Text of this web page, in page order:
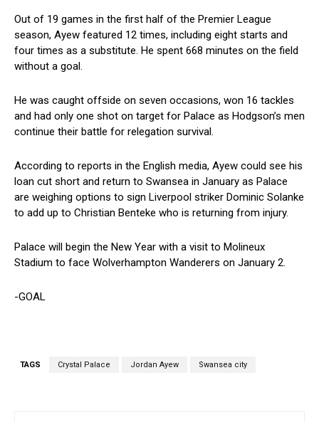
Out of 19 games in the first half of the Premier League
season, Ayew featured 12 times, including eight starts and
four times as a substitute. He spent 668 minutes on the field
without a goal.
He was caught offside on seven occasions, won 16 tackles
and had only one shot on target for Palace as Hodgson’s men
continue their battle for relegation survival.
According to reports in the English media, Ayew could see his
loan cut short and return to Swansea in January as Palace
are weighing options to sign Liverpool striker Dominic Solanke
to add up to Christian Benteke who is returning from injury.
Palace will begin the New Year with a visit to Molineux
Stadium to face Wolverhampton Wanderers on January 2.
-GOAL
TAGS Crystal Palace Jordan Ayew Swansea city